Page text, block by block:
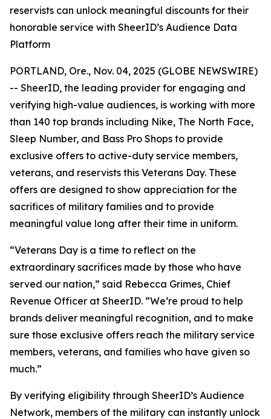
reservists can unlock meaningful discounts for their
honorable service with SheerID’s Audience Data
Platform
PORTLAND, Ore., Nov. 04, 2025 (GLOBE NEWSWIRE)
-- SheerID, the leading provider for engaging and
verifying high-value audiences, is working with more
than 140 top brands including Nike, The North Face,
Sleep Number, and Bass Pro Shops to provide
exclusive offers to active-duty service members,
veterans, and reservists this Veterans Day. These
offers are designed to show appreciation for the
sacrifices of military families and to provide
meaningful value long after their time in uniform.
“Veterans Day is a time to reflect on the
extraordinary sacrifices made by those who have
served our nation,” said Rebecca Grimes, Chief
Revenue Officer at SheerID. “We’re proud to help
brands deliver meaningful recognition, and to make
sure those exclusive offers reach the military service
members, veterans, and families who have given so
much.”
By verifying eligibility through SheerID’s Audience
Network, members of the military can instantly unlock